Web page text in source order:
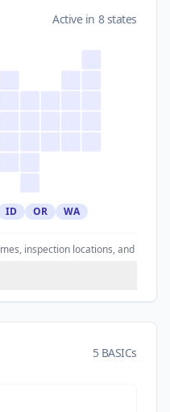
Active in 8 states
ID OR WA
inspection locations, and
5 BASICs